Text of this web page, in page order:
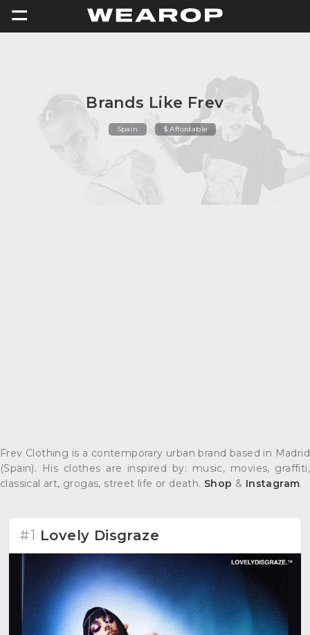
=
Brands Like Frev
Spain $ Affordable
Frev Clothing is a contemporary urban brand based in Madrid
(Spain). His clothes are inspired by: music, movies, graffiti,
classical art, grogas, street life or death. Shop & Instagram.
#1 Lovely Disgraze